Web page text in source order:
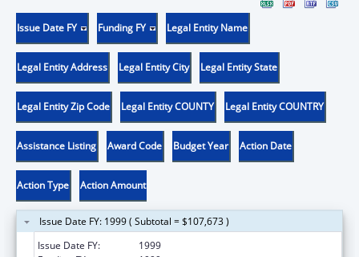
Issue Date FY Funding FY Legal Entity Name
Legal Entity Address Legal Entity City Legal Entity State
Legal Entity Zip Code Legal Entity COUNTY Legal Entity COUNTRY
Assistance Listing Award Code Budget Year Action Date
Action Type Action Amount
Issue Date FY: 1999 ( Subtotal = $107,673 )
Issue Date FY:
1999